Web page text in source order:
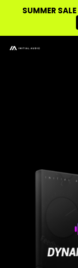
SUMMER SALE